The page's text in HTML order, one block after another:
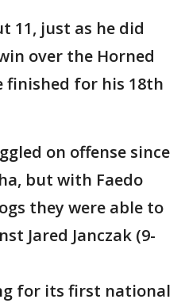
11, just as he did
over the Horned
finished for his 18th
on offense since
but with Faedo
they were able to
Jared Janczak (9-
for its first national